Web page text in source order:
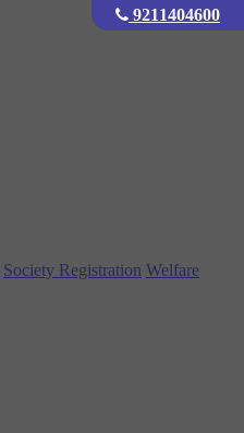
Society Registration Welfare
9211404600